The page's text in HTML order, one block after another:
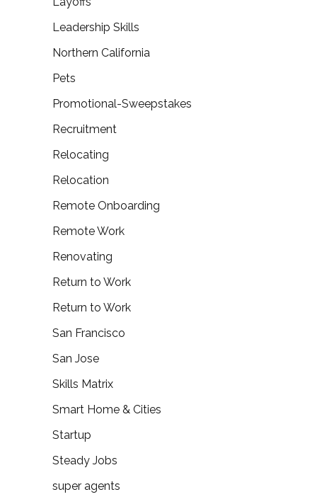
Leadership Skills
Northern California
Pets
Promotional-Sweepstakes
Recruitment
Relocating
Relocation
Remote Onboarding
Remote Work
Renovating
Return to Work
Return to Work
San Francisco
San Jose
Skills Matrix
Smart Home & Cities
Startup
Steady Jobs
super agents